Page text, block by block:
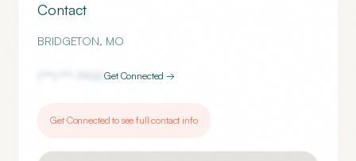
Contact
BRIDGETON, MO
7900Get Connected →
Get Connected to see full contact info